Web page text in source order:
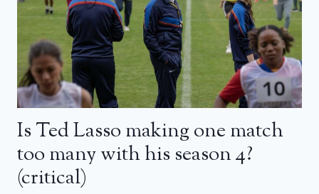
Is Ted Lasso making one match
too many with his season 4?
(critical)